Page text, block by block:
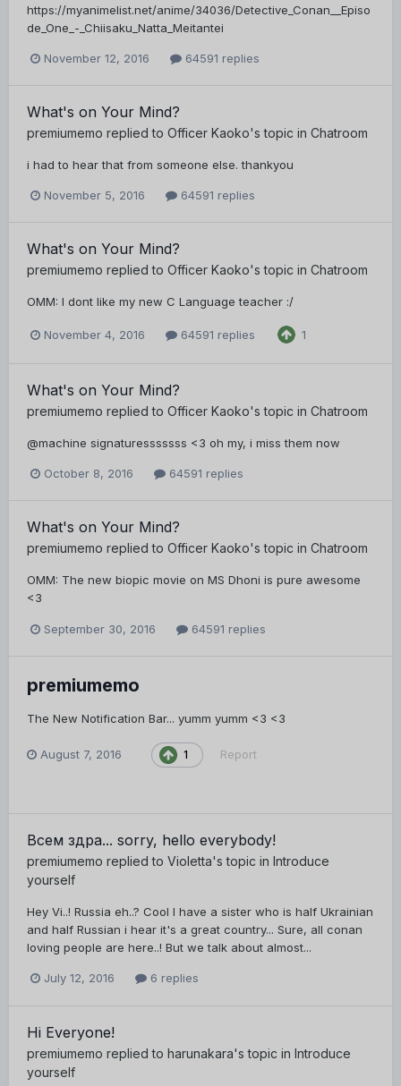
https://myanimelist.net/anime/34036/Detective_Conan__Episo
de_One_-_Chiisaku_Natta_Meitantei
November 12, 2016 64591 replies
What's on Your Mind?
premiumemo replied to Officer Kaoko's topic in Chatroom
i had to hear that from someone else. thankyou
November 5, 2016 64591 replies
What's on Your Mind?
premiumemo replied to Officer Kaoko's topic in Chatroom
OMM: I dont like my new C Language teacher :/
November 4, 2016 64591 replies 1
What's on Your Mind?
premiumemo replied to Officer Kaoko's topic in Chatroom
@machine signaturesssssss <3 oh my, i miss them now
October 8, 2016 64591 replies
What's on Your Mind?
premiumemo replied to Officer Kaoko's topic in Chatroom
OMM: The new biopic movie on MS Dhoni is pure awesome
<3
September 30, 2016 64591 replies
premiumemo
The New Notification Bar... yumm yumm <3 <3
August 7, 2016 1 Report
Всем здра... sorry, hello everybody!
premiumemo replied to Violetta's topic in Introduce
yourself
Hey Vi..! Russia eh..? Cool I have a sister who is half Ukrainian
and half Russian i hear it's a great country... Sure, all conan
loving people are here..! But we talk about almost...
July 12, 2016 6 replies
Hi Everyone!
premiumemo replied to harunakara's topic in Introduce
yourself